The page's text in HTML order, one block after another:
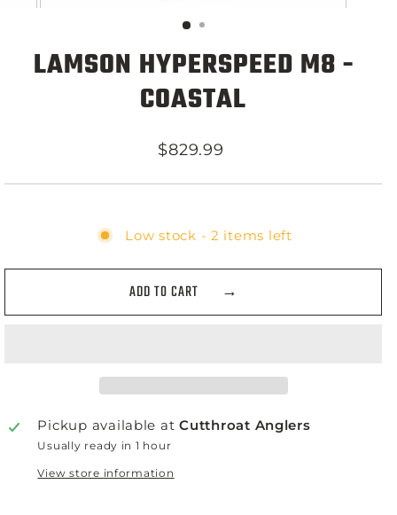
LAMSON HYPERSPEED M8 -
COASTAL
Regular
$829.99
Low stock - 2 items left
ADD TO CART
Pickup available atCutthroat Anglers
Usually ready in 1 hour
View store information